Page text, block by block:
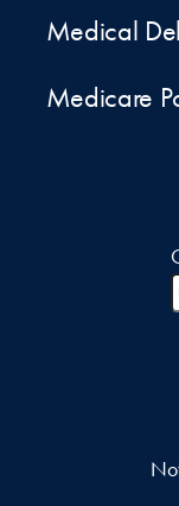
Medical
Medicare